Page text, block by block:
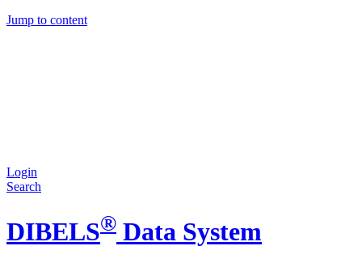
Jump to content
Login
Search
DIBELS® Data System